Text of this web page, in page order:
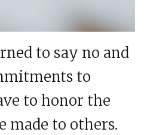
to say no and
to
to honor the
made to others.